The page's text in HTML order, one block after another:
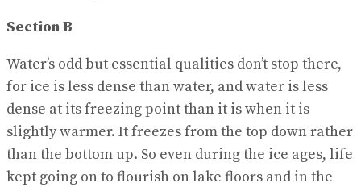
Section B
Water’s odd but essential qualities don’t stop there,
for ice is less dense than water, and water is less
dense at its freezing point than it is when it is
slightly warmer. It freezes from the top down rather
than the bottom up. So even during the ice ages, life
kept going on to flourish on lake floors and in the